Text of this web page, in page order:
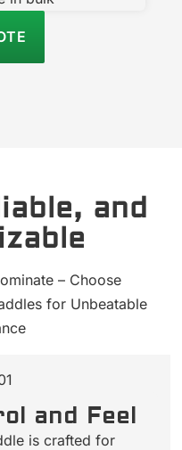
and
– Choose
for Unbeatable
and Feel
is crafted for